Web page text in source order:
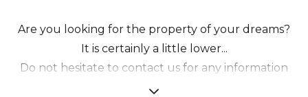
Are you looking for the property of your dreams?
It is certainly a little lower...
Do not hesitate to contact us for any information
request or to schedule a visit with one of our